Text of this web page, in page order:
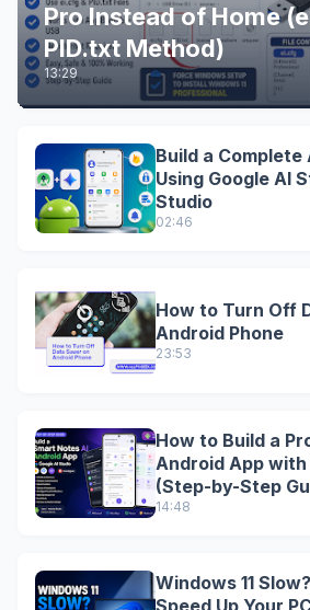
Pro Instead of Home
PID.txt Method)
13:29
Build a Complete
Using Google AI
Studio
02:46
How to Turn Off
Android Phone
23:53
How to Build a
Android App with
(Step-by-Step
14:48
Windows 11